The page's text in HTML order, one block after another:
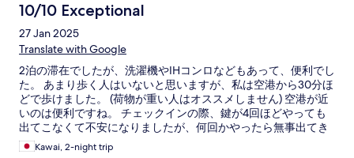
10/10 Exceptional
27 Jan 2025
Translate with Google
2泊の滞在でしたが、洗濯機やIHコンロなどもあって、便利でし
た。 あまり歩く人はいないと思いますが、私は空港から30分ほ
どで歩けました。 (荷物が重い人はオススメしません) 空港が近
いのは便利ですね。 チェックインの際、鍵が4回ほどやっても
出てこなくて不安になりましたが、何回かやったら無事出てき
ました。
Kawai, 2-night trip